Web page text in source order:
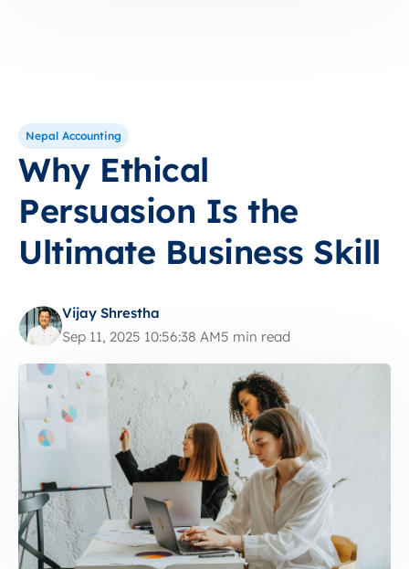
Nepal Accounting
Why Ethical
Persuasion Is the
Ultimate Business Skill
Vijay Shrestha
Sep 11, 2025 10:56:38 AM5 min read